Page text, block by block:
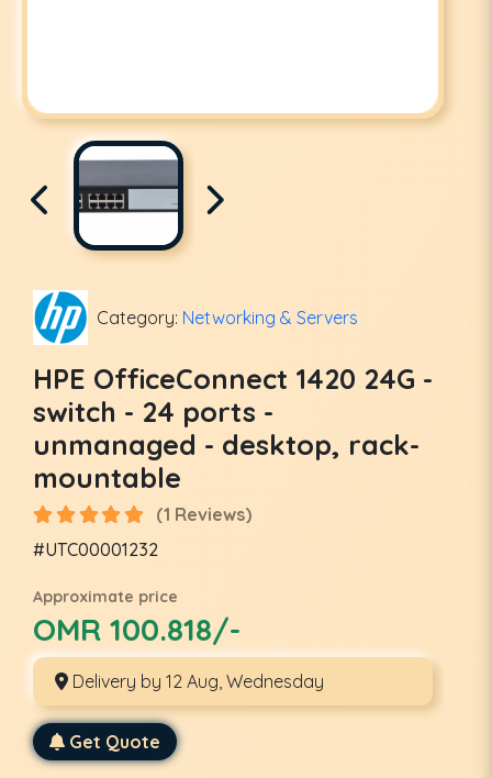
Category: Networking & Servers
HPE OfficeConnect 1420 24G -
switch - 24 ports -
unmanaged - desktop, rack-
mountable
(1 Reviews)
#UTC00001232
Approximate price
OMR 100.818/-
Delivery by 12 Aug, Wednesday
Get Quote